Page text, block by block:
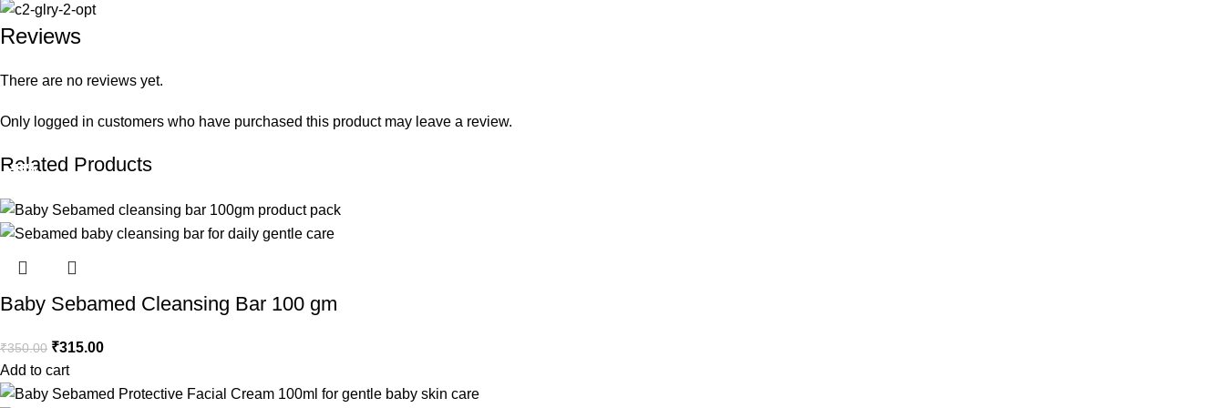
Reviews
There are no reviews yet.
Only logged in customers who have purchased this product may leave a review.
Related Products
-10%
Baby Sebamed Cleansing Bar 100 gm
₹350.00 ₹315.00
Add to cart
-10%
-10%
-10%
-10%
-10%
-10%
-10%
-10%
-10%
-10%
-10%